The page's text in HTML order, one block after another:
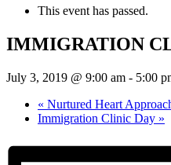
This event has passed.
IMMIGRATION
July 3, 2019 @ 9:00 am - 5:00
« Nurtured Heart
Immigration Clinic Day »